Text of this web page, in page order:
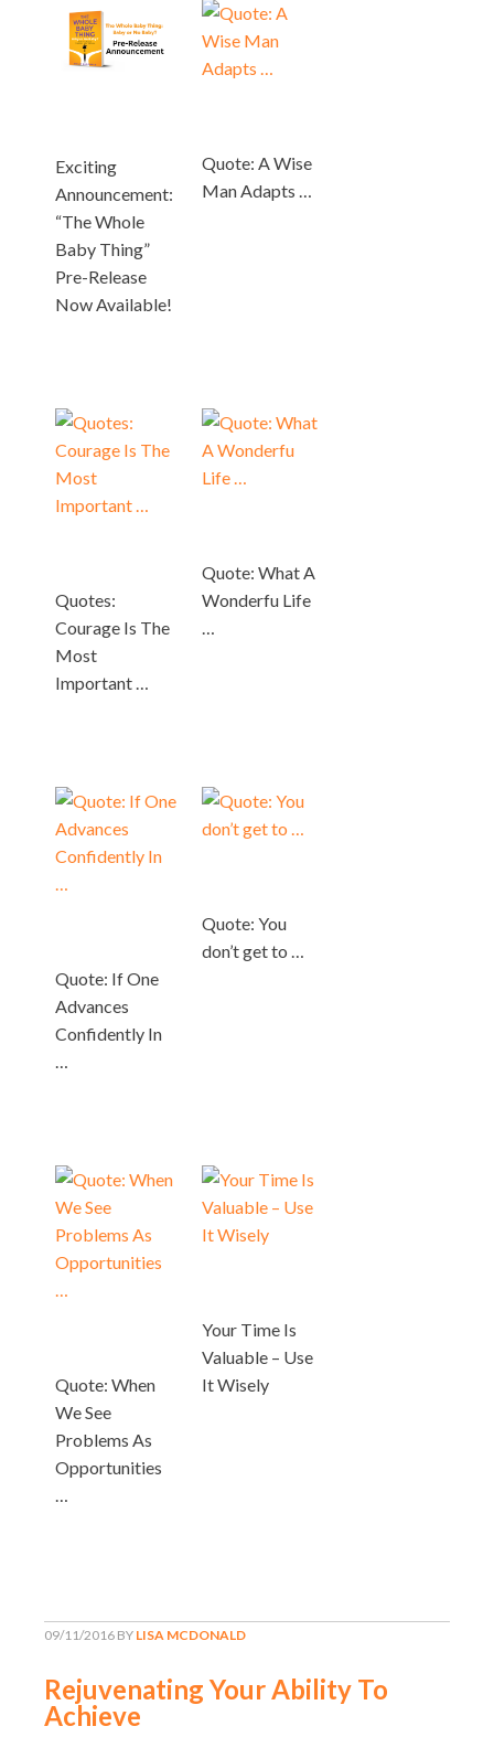
Exciting
Announcement:
“The Whole
Baby Thing”
Pre-Release
Now Available!
Quote: A Wise
Man Adapts …
Quotes:
Courage Is The
Most
Important …
Quote: What A
Wonderfu Life
Quote: If One
Advances
Confidently In
Quote: You
don’t get to …
Quote: When
We See
Problems As
Opportunities
Your Time Is
Valuable – Use
It Wisely
09/11/2016 BY LISA MCDONALD
Rejuvenating Your Ability To
Achieve